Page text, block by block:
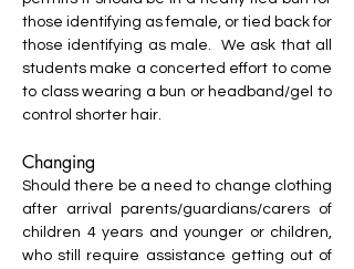
those identifying as female, or tied back for
those identifying as male. We ask that all
students make a concerted effort to come
to class wearing a bun or headband/gel to
control shorter hair.
Changing
Should there be a need to change clothing
after arrival parents/guardians/carers of
children 4 years and younger or children,
who still require assistance getting out of